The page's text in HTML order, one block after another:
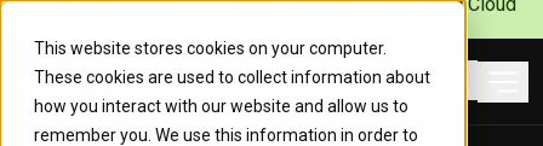
This website stores cookies on your computer.
These cookies are used to collect information about
how you interact with our website and allow us to
remember you. We use this information in order to
Search